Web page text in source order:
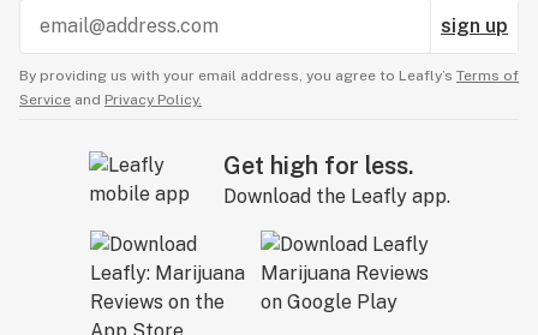
sign up
By providing us with your email address, you agree to Leafly’s Terms of
Service and Privacy Policy.
Get high for less.
Download the Leafly app.